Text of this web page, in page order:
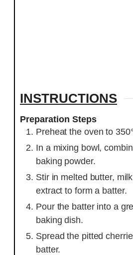
INSTRUCTIONS
Preparation Steps
Preheat the oven to
In a mixing bowl,
baking powder.
Stir in melted butter,
extract to form a batter.
Pour the batter into a
baking dish.
Spread the pitted
batter.